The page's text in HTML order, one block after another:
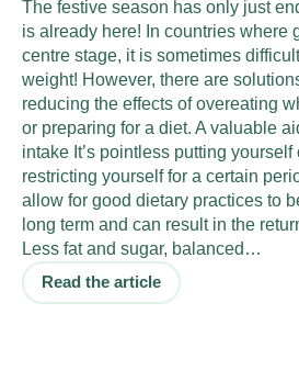
The festive season has only just
is already here! In countries where
centre stage, it is sometimes
weight! However, there are
reducing the effects of overeating
or preparing for a diet. A valuable
intake It’s pointless putting yourself
restricting yourself for a certain
allow for good dietary practices to
long term and can result in the
Less fat and sugar, balanced…
Read the article